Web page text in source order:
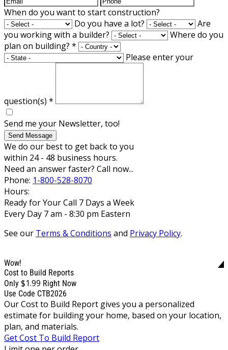
When do you want to start construction?
Do you have a lot?
Are
you working with a builder?
Where do you
plan on building? *
Please enter your
question(s) *
Send me your Newsletter, too!
Send Message
We do our best to get back to you
within 24 - 48 business hours.
Need an answer faster? Call now...
Phone: 1-800-528-8070
Hours:
Ready for Your Call 7 Days a Week
Every Day 7 am - 8:30 pm Eastern
See our Terms & Conditions and Privacy Policy.
Wow!
Cost to Build Reports
Only $1.99 Right Now
Use Code CTB2026
Our Cost to Build Report gives you a personalized
estimate for building your home, based on your location,
plan, and materials.
Get Cost To Build Report